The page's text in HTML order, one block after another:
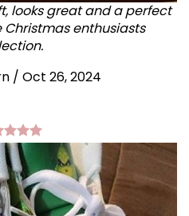
looks great and a perfect
enthusiasts
/ Oct 26, 2024